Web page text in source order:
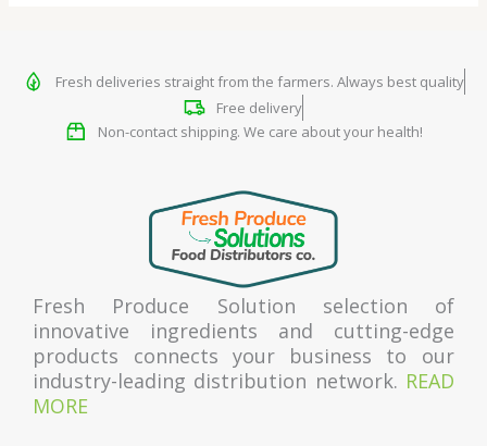
Fresh deliveries straight from the farmers. Always best quality
Free delivery
Non-contact shipping. We care about your health!
Fresh Produce Solution selection of
innovative ingredients and cutting-edge
products connects your business to our
industry-leading distribution network. READ
MORE